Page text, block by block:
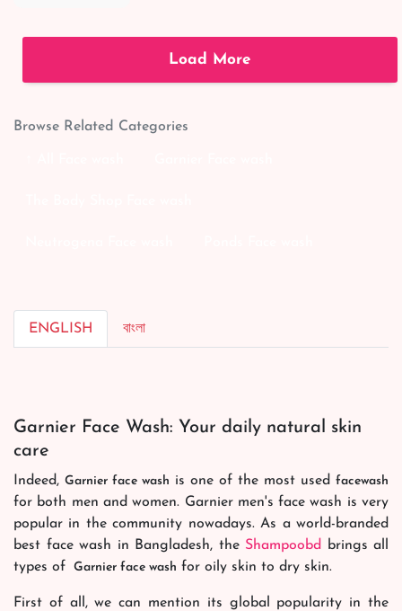
#shortsvideo
Load More
Browse Related Categories
ENGLISH বাংলা
Garnier Face Wash: Your daily natural skin
care
Indeed, Garnier face wash is one of the most used facewash
for both men and women. Garnier men's face wash is very
popular in the community nowadays. As a world-branded
best face wash in Bangladesh, the Shampoobd
brings all
types of Garnier face wash for oily skin to dry skin.
First of all, we can mention its global popularity in the